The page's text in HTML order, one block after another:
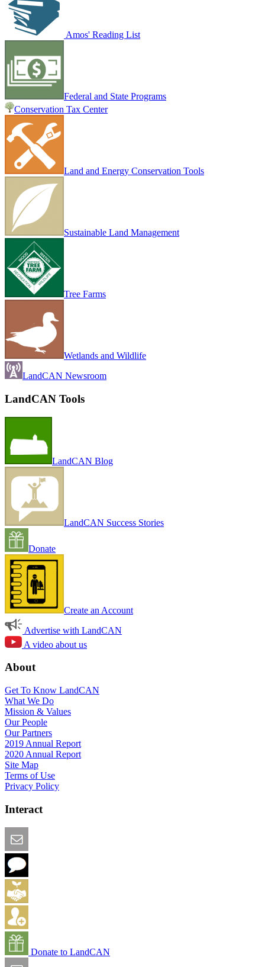
Amos' Reading List
Federal and State Programs
Conservation Tax Center
Land and Energy Conservation Tools
Sustainable Land Management
Tree Farms
Wetlands and Wildlife
LandCAN Newsroom
LandCAN Tools
LandCAN Blog
LandCAN Success Stories
Donate
Create an Account
Advertise with LandCAN
A video about us
About
Get To Know LandCAN
What We Do
Mission & Values
Our People
Our Partners
2019 Annual Report
2020 Annual Report
Site Map
Terms of Use
Privacy Policy
Interact
Donate to LandCAN